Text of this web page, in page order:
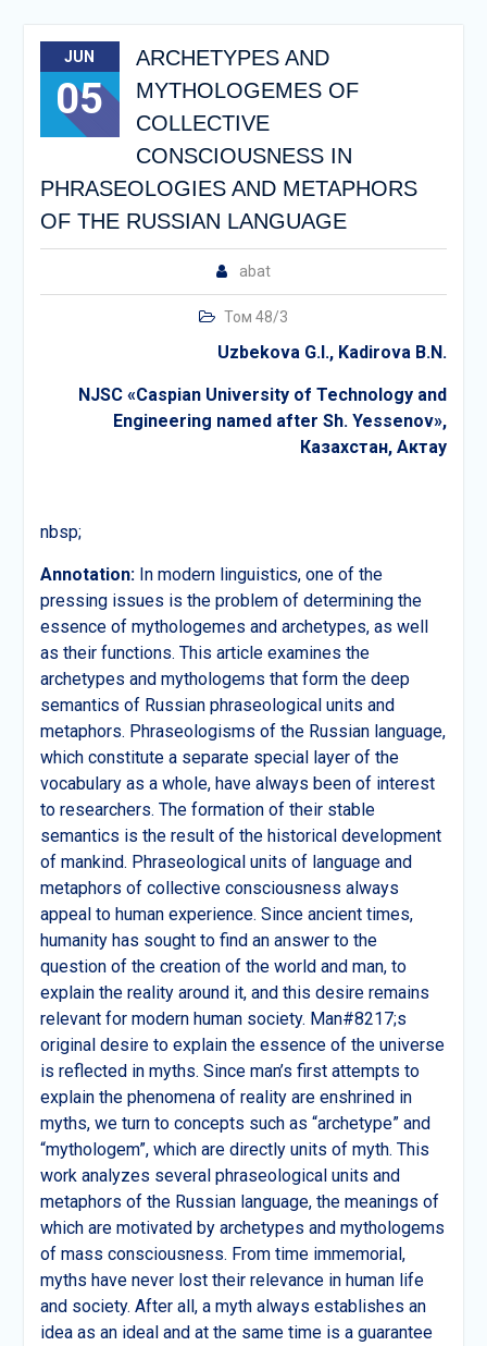
JUN
05
ARCHETYPES AND
MYTHOLOGEMES OF
COLLECTIVE
CONSCIOUSNESS IN
PHRASEOLOGIES AND METAPHORS
OF THE RUSSIAN LANGUAGE
abat
Том 48/3
Uzbekova G.I., Kadirova B.N.
NJSC «Caspian University of Technology and
Engineering named after Sh. Yessenov»,
Казахстан,Актау
nbsp;
Аnnotation:In modern linguistics, one of the
pressing issues is the problem of determining the
essence of mythologemes and archetypes, as well
as their functions. This article examines the
archetypes and mythologems that form the deep
semantics of Russian phraseological units and
metaphors. Phraseologisms of the Russian language,
which constitute a separate special layer of the
vocabulary as a whole, have always been of interest
to researchers. The formation of their stable
semantics is the result of the historical development
of mankind. Phraseological units of language and
metaphors of collective consciousness always
appeal to human experience. Since ancient times,
humanity has sought to find an answer to the
question of the creation of the world and man, to
explain the reality around it, and this desire remains
relevant for modern human society. Man#8217;s
original desire to explain the essence of the universe
is reflected in myths. Since man’s first attempts to
explain the phenomena of reality are enshrined in
myths, we turn to concepts such as “archetype” and
“mythologem”, which are directly units of myth. This
work analyzes several phraseological units and
metaphors of the Russian language, the meanings of
which are motivated by archetypes and mythologems
of mass consciousness. From time immemorial,
myths have never lost their relevance in human life
and society. After all, a myth always establishes an
idea as an ideal and at the same time is a guarantee